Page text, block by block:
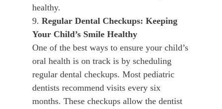
healthy.
9. Regular Dental Checkups: Keeping
Your Child’s Smile Healthy
One of the best ways to ensure your child’s
oral health is on track is by scheduling
regular dental checkups. Most pediatric
dentists recommend visits every six
months. These checkups allow the dentist